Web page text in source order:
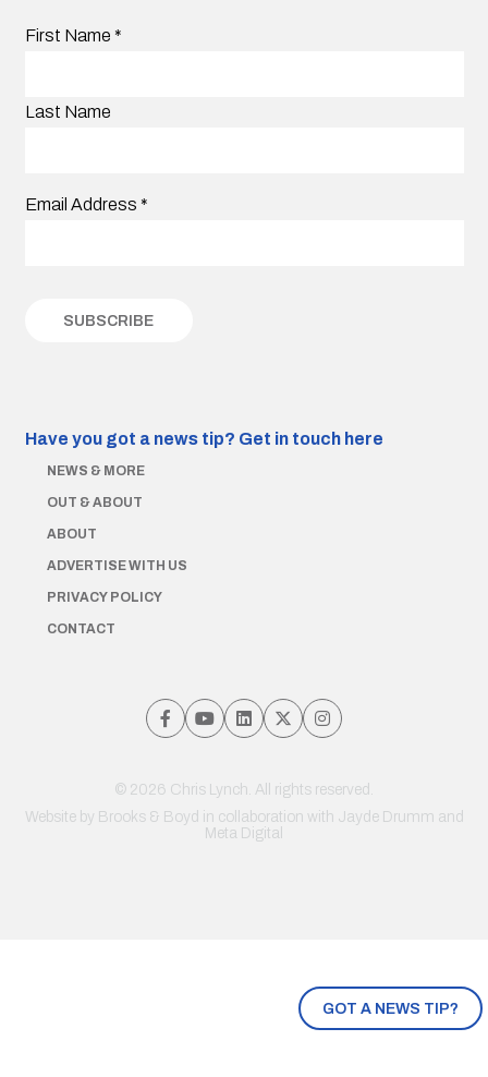
GOT A NEWS TIP?
First Name *
Last Name
Email Address *
Have you got a news tip? Get in touch here
NEWS & MORE
OUT & ABOUT
ABOUT
ADVERTISE WITH US
PRIVACY POLICY
CONTACT
© 2026 Chris Lynch. All rights reserved.
Website by Brooks & Boyd in collaboration with Jayde Drumm and
Meta Digital